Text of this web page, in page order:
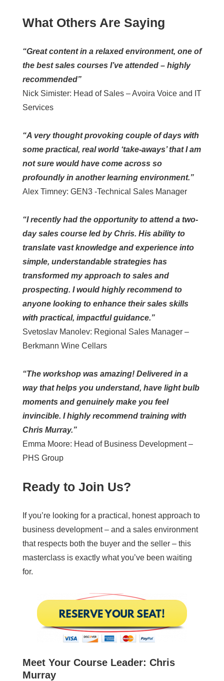
What Others Are Saying
“Great content in a relaxed environment, one of
the best sales courses I’ve attended – highly
recommended”
Nick Simister: Head of Sales – Avoira Voice and IT
Services
“A very thought provoking couple of days with
some practical, real world ‘take-aways’ that I am
not sure would have come across so
profoundly in another learning environment.”
Alex Timney: GEN3 -Technical Sales Manager
“I recently had the opportunity to attend a two-
day sales course led by Chris. His ability to
translate vast knowledge and experience into
simple, understandable strategies has
transformed my approach to sales and
prospecting. I would highly recommend to
anyone looking to enhance their sales skills
with practical, impactful guidance.”
Svetoslav Manolev: Regional Sales Manager –
Berkmann Wine Cellars
“The workshop was amazing! Delivered in a
way that helps you understand, have light bulb
moments and genuinely make you feel
invincible. I highly recommend training with
Chris Murray.”
Emma Moore: Head of Business Development –
PHS Group
Ready to Join Us?
If you’re looking for a practical, honest approach to
business development – and a sales environment
that respects both the buyer and the seller – this
masterclass is exactly what you’ve been waiting
for.
Meet Your Course Leader: Chris
Murray